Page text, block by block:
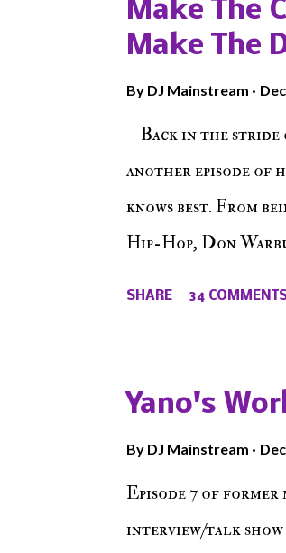
Make The
Make The
By DJ Mainstream
Back in the stride
another episode of
knows best. From
Hip-Hop, Don
The Don , Episode
player (on the right
Soundcloud! Make
SHARE 34
Yano's
By DJ Mainstream
Episode 7 of
interview/talk